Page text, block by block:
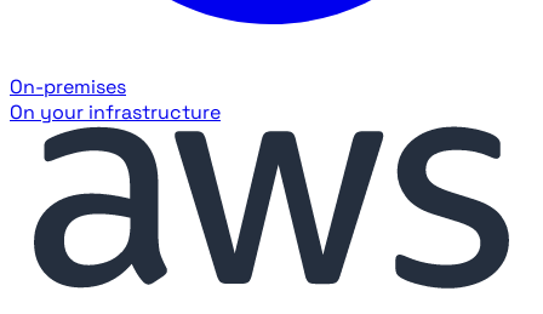
On-premises
On your infrastructure